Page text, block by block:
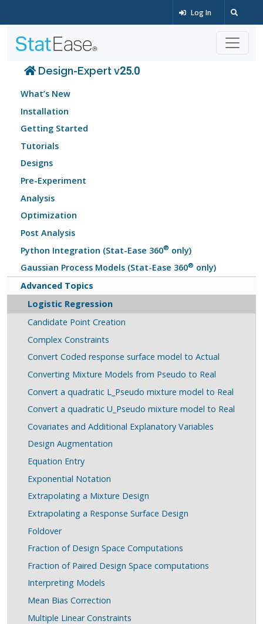
Log In
Design-Expert v25.0
What’s New
Installation
Getting Started
Tutorials
Designs
Pre-Experiment
Analysis
Optimization
Post Analysis
Python Integration (Stat-Ease 360® only)
Gaussian Process Models (Stat-Ease 360® only)
Advanced Topics
Logistic Regression
Candidate Point Creation
Complex Constraints
Convert Coded response surface model to Actual
Converting Mixture Models from Pseudo to Real
Convert a quadratic L_Pseudo mixture model to Real
Convert a quadratic U_Pseudo mixture model to Real
Covariates and Additional Explanatory Variables
Design Augmentation
Equation Entry
Exponential Notation
Extrapolating a Mixture Design
Extrapolating a Response Surface Design
Foldover
Fraction of Design Space Computations
Fraction of Paired Design Space computations
Interpreting Models
Mean Bias Correction
Multiple Linear Constraints